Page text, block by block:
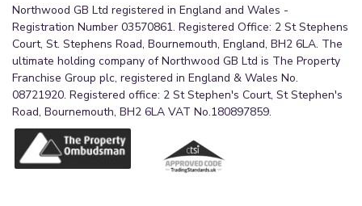
Northwood GB Ltd registered in England and Wales -
Registration Number 03570861. Registered Office: 2 St Stephens
Court, St. Stephens Road, Bournemouth, England, BH2 6LA. The
ultimate holding company of Northwood GB Ltd is The Property
Franchise Group plc, registered in England & Wales No.
08721920. Registered office: 2 St Stephen's Court, St Stephen's
Road, Bournemouth, BH2 6LA VAT No.180897859.